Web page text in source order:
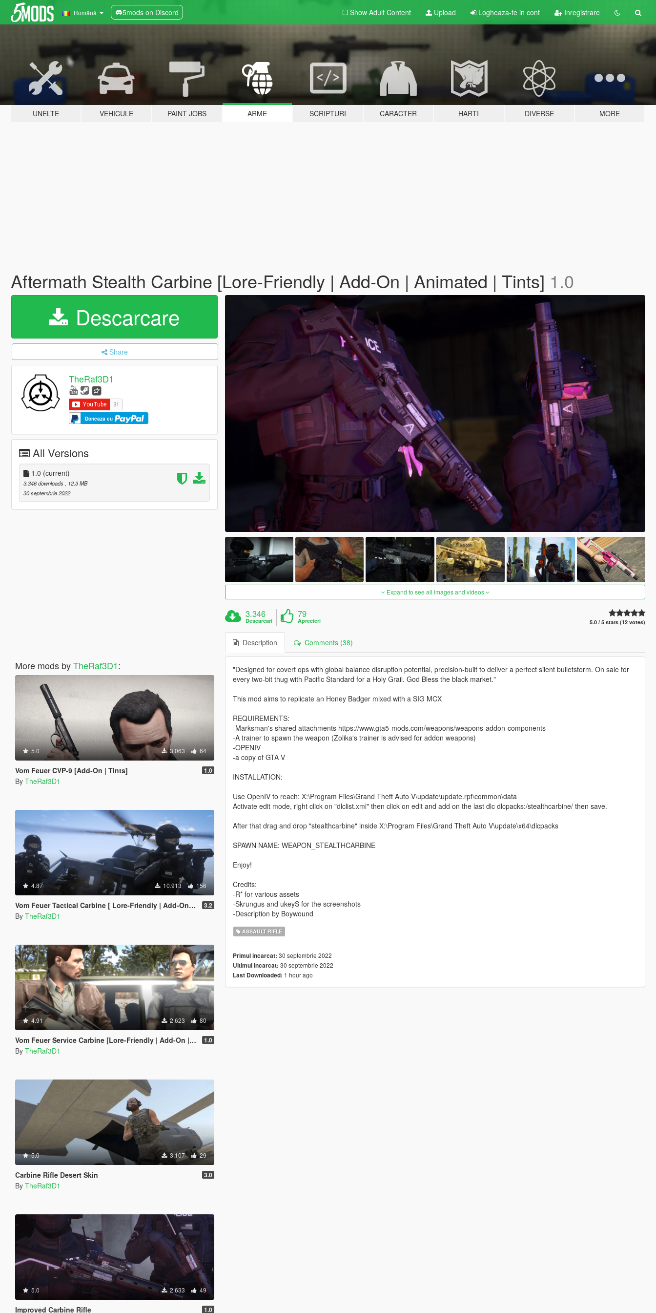
Română 5mods on Discord Show Adult Content Upload Logheaza-te in cont Inregistrare
UNELTE VEHICULE PAINT JOBS ARME SCRIPTURI CARACTER HARTI DIVERSE MORE
Aftermath Stealth Carbine [Lore-Friendly | Add-On | Animated | Tints] 1.0
Descarcare
Share
TheRaf3D1
Doneaza cu
All Versions
1.0 (current)
3.346 downloads
, 12,3 MB
30 septembrie 2022
More mods byTheRaf3D1:
5.0 3.063 64
Vom Feuer CVP-9 [Add-On | Tints] 1.0
By TheRaf3D1
4.87 10.913 156
Vom Feuer Tactical Carbine [ Lore-Friendly | Add-On / Replace | Animated | Tints] 3.2
By TheRaf3D1
4.91 2.623 80
Vom Feuer Service Carbine [Lore-Friendly | Add-On | Animated | Tints] 1.0
By TheRaf3D1
5.0 3.107 29
Carbine Rifle Desert Skin 3.0
By TheRaf3D1
5.0 2.633 49
Improved Carbine Rifle 1.0
Expand to see all images and videos
3.346
Descarcari
79
Aprecieri 5.0 / 5 stars (12 votes)
Description Comments (38)
"Designed for covert ops with global balance disruption potential, precision-built to deliver a perfect silent bulletstorm. On sale for
every two-bit thug with Pacific Standard for a Holy Grail. God Bless the black market."
This mod aims to replicate an Honey Badger mixed with a SIG MCX
REQUIREMENTS:
-Marksman's shared attachments https://www.gta5-mods.com/weapons/weapons-addon-components
-A trainer to spawn the weapon (Zolika's trainer is advised for addon weapons)
-OPENIV
-a copy of GTA V
INSTALLATION:
Use OpenIV to reach: X:\Program Files\Grand Theft Auto V\update\update.rpf\common\data
Activate edit mode, right click on "dlclist.xml" then click on edit and add on the last dlc dlcpacks:/stealthcarbine/ then save.
After that drag and drop "stealthcarbine" inside X:\Program Files\Grand Theft Auto V\update\x64\dlcpacks
SPAWN NAME: WEAPON_STEALTHCARBINE
Enjoy!
Credits:
-R* for various assets
-Skrungus and ukeyS for the screenshots
-Description by Boywound
ASSAULT RIFLE
Primul incarcat: 30 septembrie 2022
Ultimul incarcat: 30 septembrie 2022
Last Downloaded: 1 hour ago